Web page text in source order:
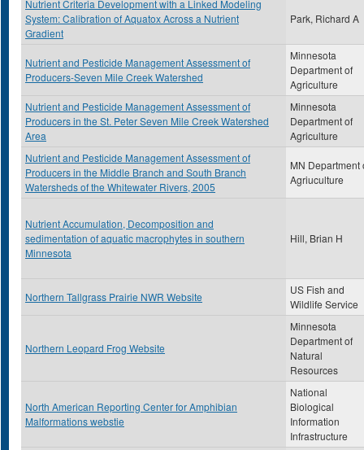
Nutrient Criteria Development with a Linked Modeling
System: Calibration of Aquatox Across a Nutrient
Gradient
Park, Richard A
Nutrient and Pesticide Management Assessment of
Producers-Seven Mile Creek Watershed
Minnesota
Department of
Agriculture
Nutrient and Pesticide Management Assessment of
Producers in the St. Peter Seven Mile Creek Watershed
Area
Minnesota
Department of
Agriculture
Nutrient and Pesticide Management Assessment of
Producers in the Middle Branch and South Branch
Watersheds of the Whitewater Rivers, 2005
MN Department
Agriuculture
Nutrient Accumulation, Decomposition and
sedimentation of aquatic macrophytes in southern
Minnesota
Hill, Brian H
Northern Tallgrass Prairie NWR Website
US Fish and
Wildlife Service
Northern Leopard Frog Website
Minnesota
Department of
Natural
Resources
North American Reporting Center for Amphibian
Malformations webstie
National
Biological
Information
Infrastructure